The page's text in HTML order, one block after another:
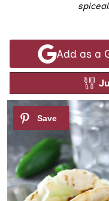
Add as a